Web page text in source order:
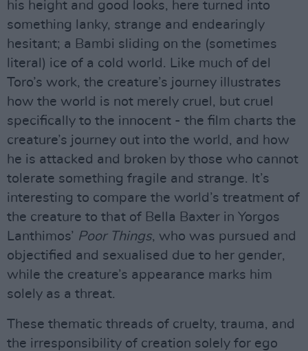
his height and good looks, here turned into
something lanky, strange and endearingly
hesitant; a Bambi sliding on the (sometimes
literal) ice of a cold world. Like much of del
Toro’s work, the creature’s journey illustrates
how the world is not merely cruel, but cruel
specifically to the innocent - the film charts the
creature’s journey out into the world, and how
he is attacked and broken by those who cannot
tolerate something fragile and strange. It’s
interesting to compare the world’s treatment of
the creature to that of Bella Baxter in Yorgos
Lanthimos’ Poor Things, who was pursued and
objectified and sexualised due to her gender,
while the creature’s appearance marks him
solely as a threat.
These thematic threads of cruelty, trauma, and
the irresponsibility of creation solely for ego